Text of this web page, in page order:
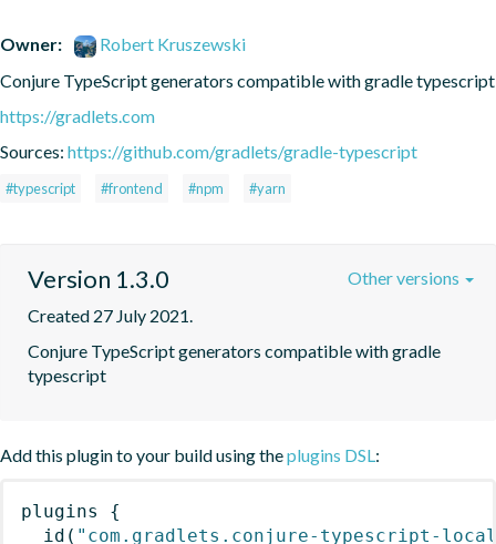
Owner:
Robert Kruszewski
Conjure TypeScript generators compatible with gradle typescript
https://gradlets.com
Sources: https://github.com/gradlets/gradle-typescript
#typescript #frontend #npm #yarn
Version 1.3.0
Created 27 July 2021.
Conjure TypeScript generators compatible with gradle
typescript
Other versions
Add this plugin to your build using theplugins DSL:
plugins
{
id ( "com.gradlets.conjure-typescript-